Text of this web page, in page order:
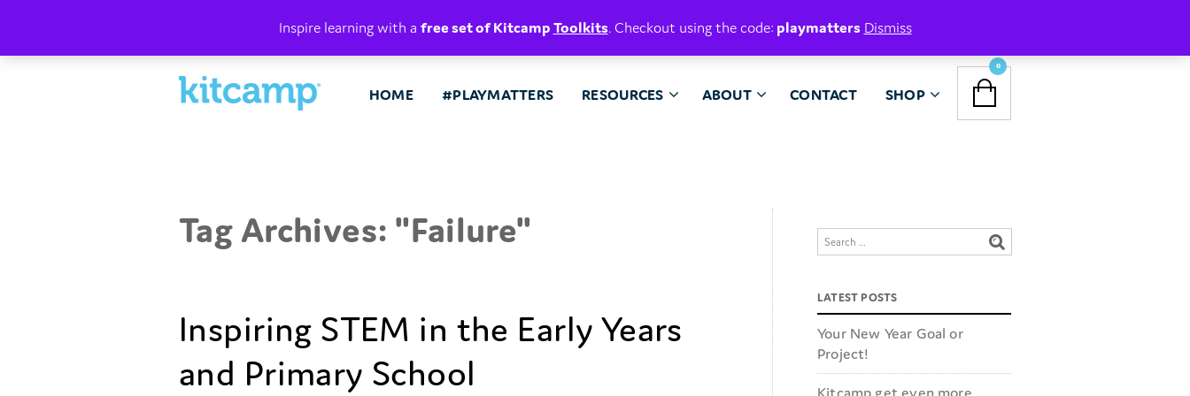
PLAY. MAKE. BELIEVE.
HOME #PLAYMATTERS RESOURCES ABOUT CONTACT SHOP
0
Tag Archives: "Failure"
Inspiring STEM in the Early Years
and Primary School
LATEST POSTS
Your New Year Goal or
Project!
NAVIGATION
Inspire learning with a free set of KitcampToolkits. Checkout using the code: playmatters Dismiss